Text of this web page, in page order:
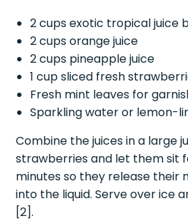
2 cups exotic tropical juice
2 cups orange juice
2 cups pineapple juice
1 cup sliced fresh
Fresh mint leaves for
Sparkling water or lemon-
Combine the juices in a large
strawberries and let them sit
minutes so they release their
into the liquid. Serve over ice
[2].